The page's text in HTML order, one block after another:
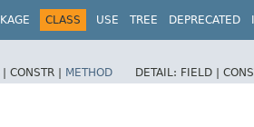
CLASS USE TREE DEPRECATED
| CONSTR | METHOD DETAIL: FIELD |